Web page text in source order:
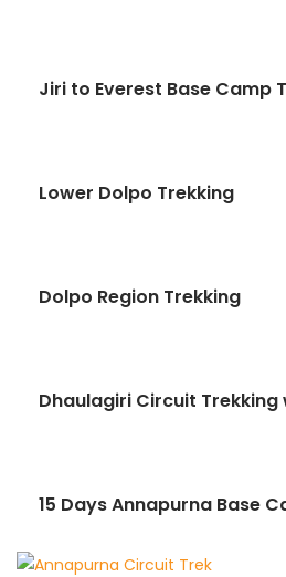
Jiri to Everest Base Camp
Lower Dolpo Trekking
Dolpo Region Trekking
Dhaulagiri Circuit Trekking
15 Days Annapurna Base